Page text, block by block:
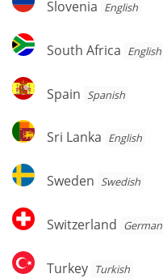
Slovenia English
South
Africa
South Africa English
Spain
Spain Spanish
Sri
Lanka
Sri Lanka English
Sweden
Sweden Swedish
Switzerland
Switzerland German
Turkey
Turkey Turkish